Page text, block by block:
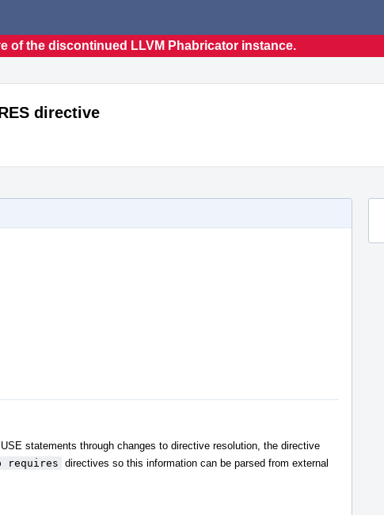
of the discontinued LLVM Phabricator instance.
directive
statements through changes to directive resolution, the directive
requires directives so this information can be parsed from external